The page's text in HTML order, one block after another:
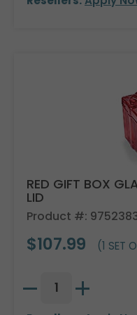
RED GIFT BOX
LID
Product #:
$107.99 (1 SET